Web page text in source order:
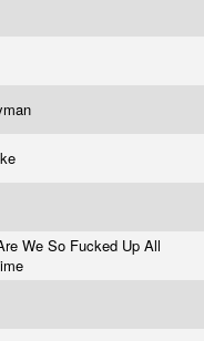
We So Fucked Up All